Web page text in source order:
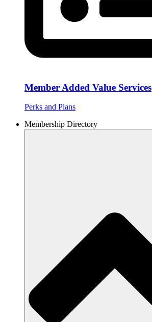
Member Added Value Services
Perks and Plans
Membership Directory